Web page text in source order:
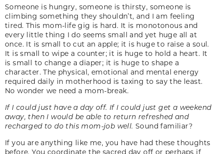
Someone is hungry, someone is thirsty, someone is
climbing something they shouldn’t, and I am feeling
tired. This mom-life gig is hard. It is monotonous and
every little thing I do seems small and yet huge all at
once. It is small to cut an apple; it is huge to raise a soul.
It is small to wipe a counter; it is huge to hold a heart. It
is small to change a diaper; it is huge to shape a
character. The physical, emotional and mental energy
required daily in motherhood is taxing to say the least.
No wonder we need a mom-break.
If I could just have a day off. If I could just get a weekend
away, then I would be able to return refreshed and
recharged to do this mom-job well. Sound familiar?
If you are anything like me, you have had these thoughts
before. You coordinate the sacred day off or perhaps if